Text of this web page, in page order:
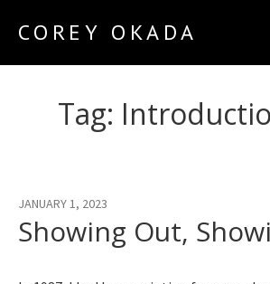
COREY OKADA
Tag:
Showing Out,
JANUARY 1, 2023